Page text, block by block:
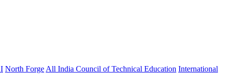
North ForgeAll India Council of Technical Education International